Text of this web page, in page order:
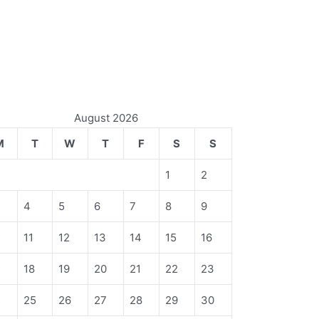
August 2026
T W T F S S
1 2
4 5 6 7 8 9
11 12 13 14 15 16
18 19 20 21 22 23
25 26 27 28 29 30